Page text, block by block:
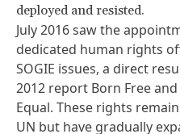
deployed and resisted.
July 2016 saw the
dedicated human rights
SOGIE issues, a direct
2012 report Born Free and
Equal. These rights
UN but have gradually